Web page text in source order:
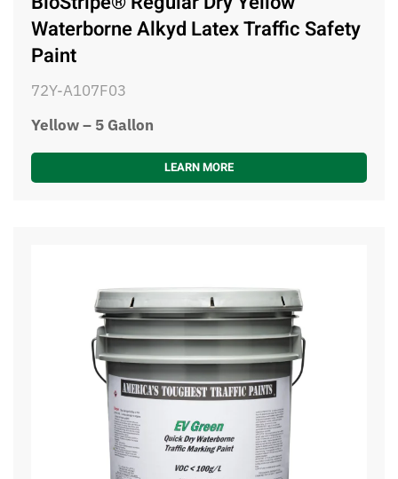
Waterborne Alkyd Latex Traffic Safety
Paint
72Y-A107F03
Yellow – 5 Gallon
LEARN MORE